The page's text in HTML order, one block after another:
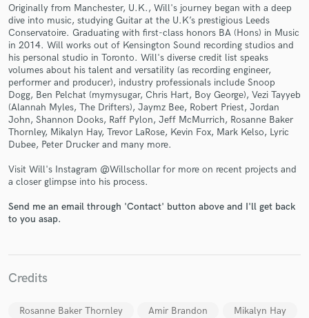
Originally from Manchester, U.K., Will's journey began with a deep
dive into music, studying Guitar at the U.K’s prestigious Leeds
Conservatoire. Graduating with first-class honors BA (Hons) in Music
in 2014. Will works out of Kensington Sound recording studios and
his personal studio in Toronto. Will's diverse credit list speaks
volumes about his talent and versatility (as recording engineer,
performer and producer), industry professionals include Snoop
Dogg, Ben Pelchat (mymysugar, Chris Hart, Boy George), Vezi Tayyeb
(Alannah Myles, The Drifters), Jaymz Bee, Robert Priest, Jordan
John, Shannon Dooks, Raff Pylon, Jeff McMurrich, Rosanne Baker
Thornley, Mikalyn Hay, Trevor LaRose, Kevin Fox, Mark Kelso, Lyric
Dubee, Peter Drucker and many more.
Visit Will's Instagram @Willschollar for more on recent projects and
a closer glimpse into his process.
Send me an email through 'Contact' button above and I'll get back
to you asap.
Credits
Rosanne Baker Thornley Amir Brandon
Mikalyn Hay
and receive handcrafted proposals and budgets
in a flash.
Make Amazing Music
Fund and work on your project through our
secure platform. Payment is only released when